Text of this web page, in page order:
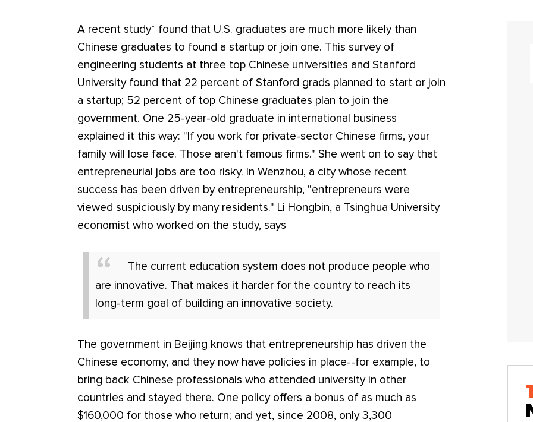
A recent study* found that U.S. graduates are much more likely than
Chinese graduates to found a startup or join one. This survey of
engineering students at three top Chinese universities and Stanford
University found that 22 percent of Stanford grads planned to start or join
a startup; 52 percent of top Chinese graduates plan to join the
government. One 25-year-old graduate in international business
explained it this way: "If you work for private-sector Chinese firms, your
family will lose face. Those aren't famous firms." She went on to say that
entrepreneurial jobs are too risky. In Wenzhou, a city whose recent
success has been driven by entrepreneurship, "entrepreneurs were
viewed suspiciously by many residents." Li Hongbin, a Tsinghua University
economist who worked on the study, says
The current education system does not produce people who
are innovative. That makes it harder for the country to reach its
long-term goal of building an innovative society.
The government in Beijing knows that entrepreneurship has driven the
Chinese economy, and they now have policies in place--for example, to
bring back Chinese professionals who attended university in other
countries and stayed there. One policy offers a bonus of as much as
$160,000 for those who return; and yet, since 2008, only 3,300